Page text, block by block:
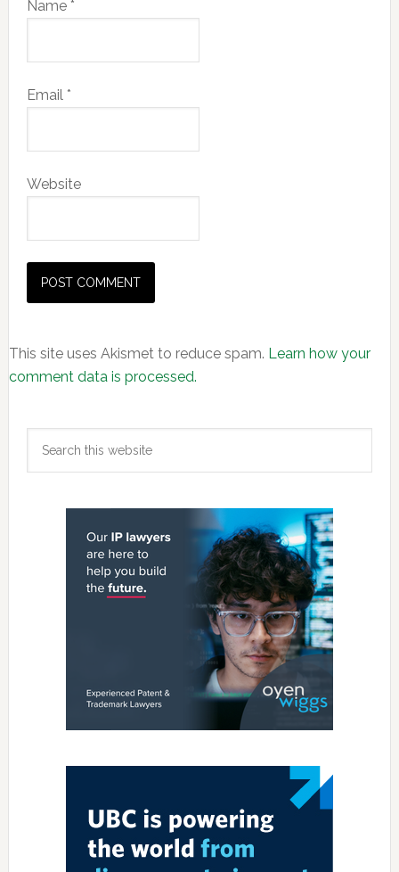
Name *
Email *
Website
This site uses Akismet to reduce spam. Learn how your
comment data is processed.
Primary
Sidebar